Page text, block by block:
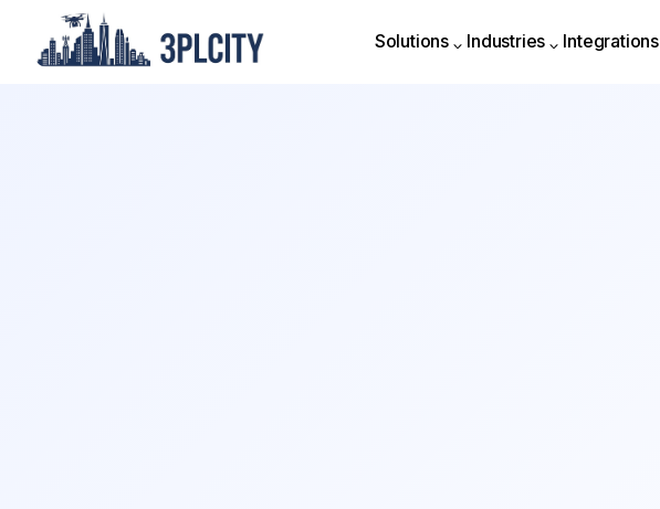
Solutions
Industries
Integrations